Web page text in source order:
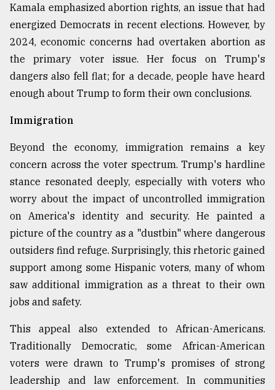
27,
From
Tragedy
Triumph
2018
ADVERTISE
Kamala emphasized abortion rights, an issue that had
energized Democrats in recent elections. However, by
2024, economic concerns had overtaken abortion as
the primary voter issue. Her focus on Trump's
dangers also fell flat; for a decade, people have heard
enough about Trump to form their own conclusions.
Immigration
Beyond the economy, immigration remains a key
concern across the voter spectrum. Trump's hardline
stance resonated deeply, especially with voters who
worry about the impact of uncontrolled immigration
on America's identity and security. He painted a
picture of the country as a "dustbin" where dangerous
outsiders find refuge. Surprisingly, this rhetoric gained
support among some Hispanic voters, many of whom
saw additional immigration as a threat to their own
jobs and safety.
This appeal also extended to African-Americans.
Traditionally Democratic, some African-American
voters were drawn to Trump's promises of strong
leadership and law enforcement. In communities